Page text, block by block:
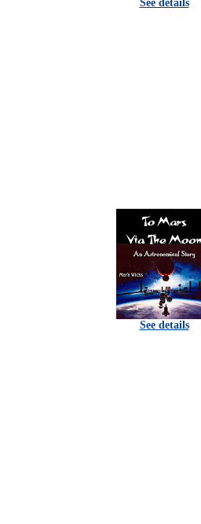
See details
See details